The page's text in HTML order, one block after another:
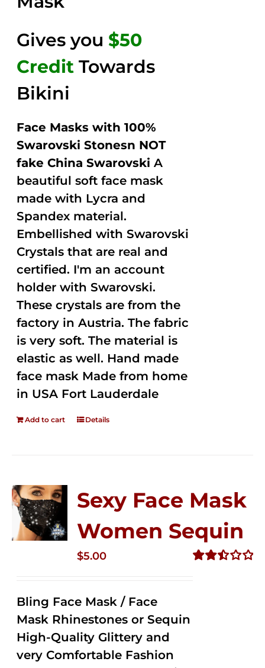
Gives you $50
Credit Towards
Bikini
Face Masks with 100%
Swarovski Stonesn NOT
fake China Swarovski A
beautiful soft face mask
made with Lycra and
Spandex material.
Embellished with Swarovski
Crystals that are real and
certified. I'm an account
holder with Swarovski.
These crystals are from the
factory in Austria. The fabric
is very soft. The material is
elastic as well. Hand made
face mask Made from home
in USA Fort Lauderdale
Add to cart Details
Sexy Face Mask
Women Sequin
$5.00
Bling Face Mask / Face
Mask Rhinestones or Sequin
High-Quality Glittery and
very Comfortable Fashion